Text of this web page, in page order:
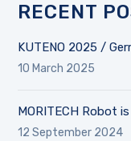
RECENT
KUTENO 2025 /
10 March 2025
MORITECH Robot
12 September 2024